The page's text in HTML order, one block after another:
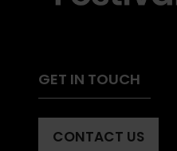
GET IN TOUCH
CONTACT US
(OPENS